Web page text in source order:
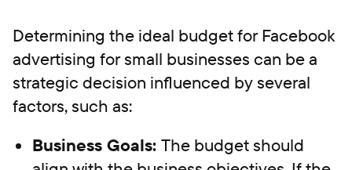
Determining the ideal budget for Facebook
advertising for small businesses can be a
strategic decision influenced by several
factors, such as:
Business Goals: The budget should